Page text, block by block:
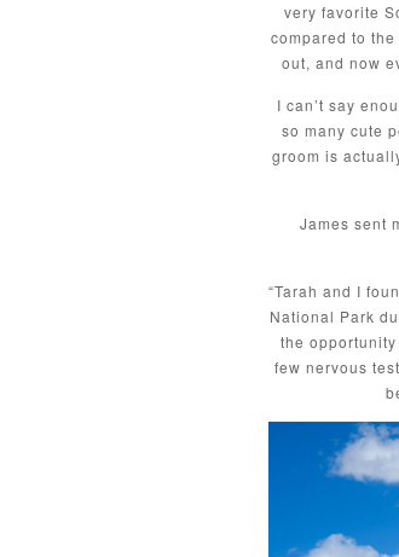
very favorite
compared to
out, and now
I can’t say
so many cute
groom is
James sent
“Tarah and I
National Park
the
few nervous